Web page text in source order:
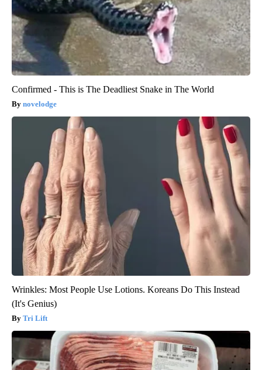
Confirmed - This is The Deadliest Snake in The World
novelodge
Wrinkles: Most People Use Lotions. Koreans Do This Instead
(It's Genius)
Tri Lift